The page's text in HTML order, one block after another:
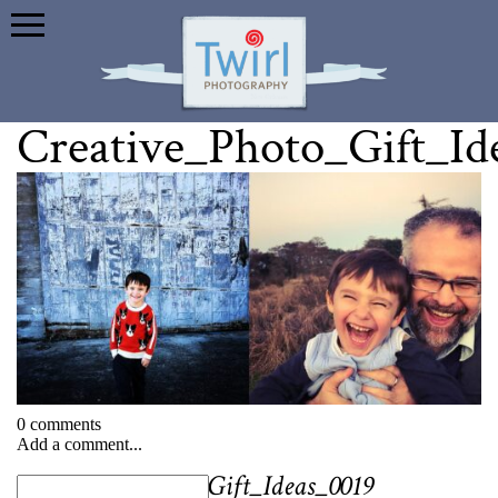
0 comments
Add a comment...
Creative_Photo_Gift_Ideas_0019